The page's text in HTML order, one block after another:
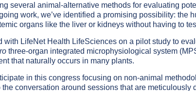
several animal-alternative methods for evaluating
work, we’ve identified a promising possibility: the
organs like the liver or kidneys without having to
with LifeNet Health LifeSciences on a pilot study to
three-organ integrated microphysiological system
that naturally occurs in many plants.
in this congress focusing on non-animal
the conversation around sessions that are